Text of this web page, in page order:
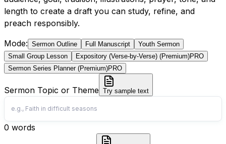
length to create a draft you can study, refine, and
preach responsibly.
Mode: Sermon Outline Full Manuscript
Youth Sermon
Small Group Lesson
Expository (Verse-by-Verse) (Premium)PRO
Sermon Series Planner (Premium)PRO
Sermon Topic or Theme Try sample text
0 words